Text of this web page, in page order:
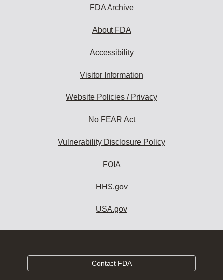
FDA Archive
About FDA
Accessibility
Visitor Information
Website Policies / Privacy
No FEAR Act
Vulnerability Disclosure Policy
FOIA
HHS.gov
USA.gov
Contact FDA